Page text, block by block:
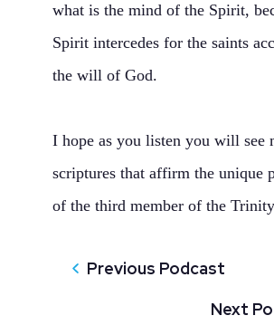
what is the mind of the Spirit,
Spirit intercedes for the saints
the will of God.
I hope as you listen you will see
scriptures that affirm the unique
of the third member of the
Previous Podcast
Next